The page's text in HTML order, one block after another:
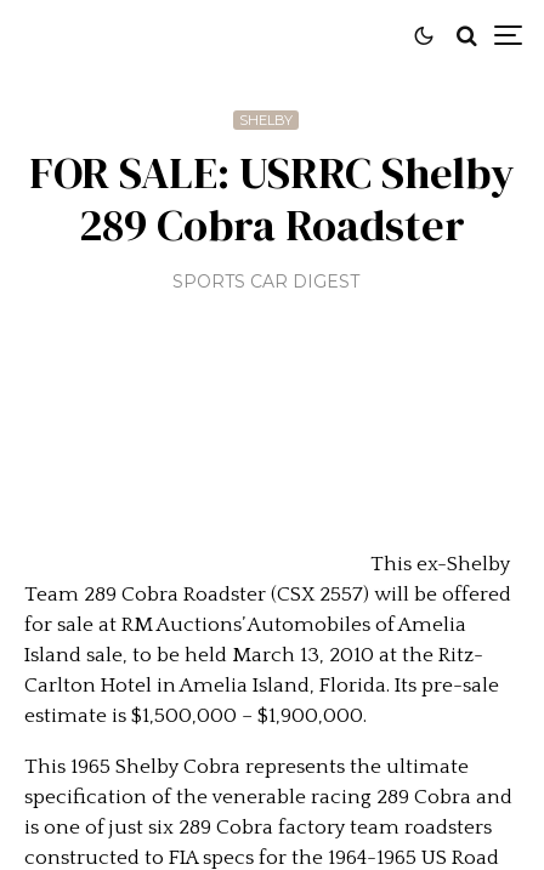
SHELBY
FOR SALE: USRRC Shelby
289 Cobra Roadster
SPORTS CAR DIGEST
This ex-Shelby
Team 289 Cobra Roadster (CSX 2557) will be offered
for sale at RM Auctions’ Automobiles of Amelia
Island sale, to be held March 13, 2010 at the Ritz-
Carlton Hotel in Amelia Island, Florida. Its pre-sale
estimate is $1,500,000 – $1,900,000.
This 1965 Shelby Cobra represents the ultimate
specification of the venerable racing 289 Cobra and
is one of just six 289 Cobra factory team roadsters
constructed to FIA specs for the 1964-1965 US Road